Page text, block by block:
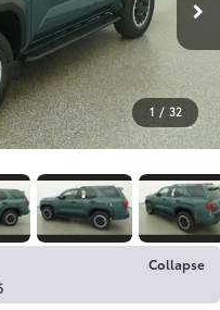
1 / 32
Collapse